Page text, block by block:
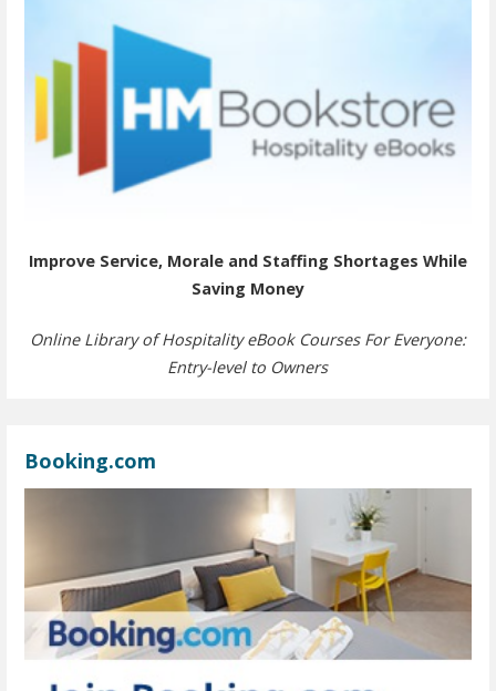
Improve Service, Morale and Staffing Shortages While
Saving Money
Online Library of Hospitality eBook Courses For Everyone:
Entry-level to Owners
Booking.com